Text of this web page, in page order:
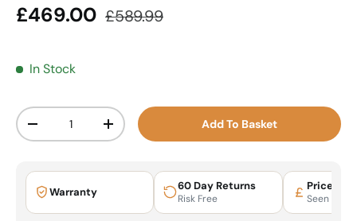
Sale price
£469.00 Regular price
£589.99
In Stock
Qty
Decrease quantityIncrease quantityAdd To Basket
Warranty 60 Day Returns
Risk Free
Price
Seen It